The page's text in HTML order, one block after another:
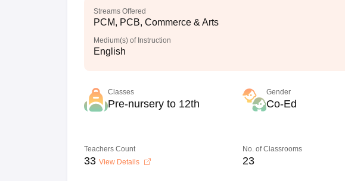
Streams Offered
PCM, PCB, Commerce & Arts
Medium(s) of Instruction
English
Classes
Pre-nursery to 12th
Gender
Co-Ed
Teachers Count
33 View Details
No. of Classrooms
23